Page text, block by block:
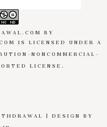
BY
IS LICENSED UNDER A
NONCOMMERCIAL-
LICENSE .
| DESIGN BY